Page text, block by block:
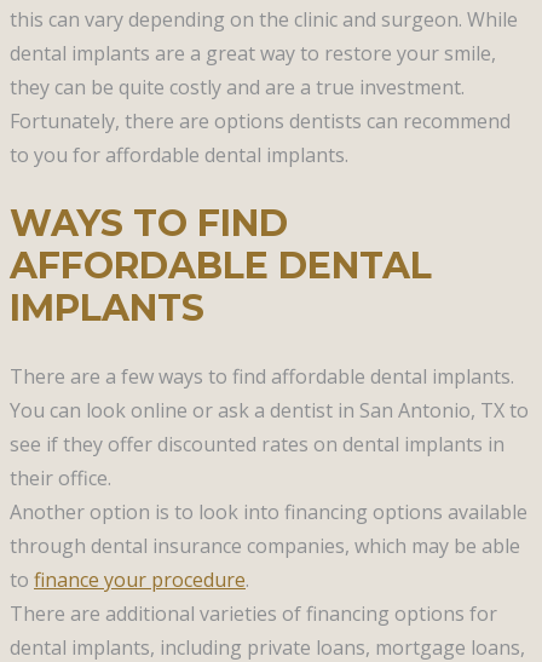
this can vary depending on the clinic and surgeon. While
dental implants are a great way to restore your smile,
they can be quite costly and are a true investment.
Fortunately, there are options dentists can recommend
to you for affordable dental implants.
WAYS TO FIND
AFFORDABLE DENTAL
IMPLANTS
There are a few ways to find affordable dental implants.
You can look online or ask a dentist in San Antonio, TX to
see if they offer discounted rates on dental implants in
their office.
Another option is to look into financing options available
through dental insurance companies, which may be able
to finance your procedure.
There are additional varieties of financing options for
dental implants, including private loans, mortgage loans,